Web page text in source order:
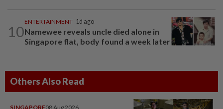
10
ENTERTAINMENT 1d ago
Namewee reveals uncle died alone in
Singapore flat, body found a week later
Others Also Read
SINGAPORE08 Aug 2026